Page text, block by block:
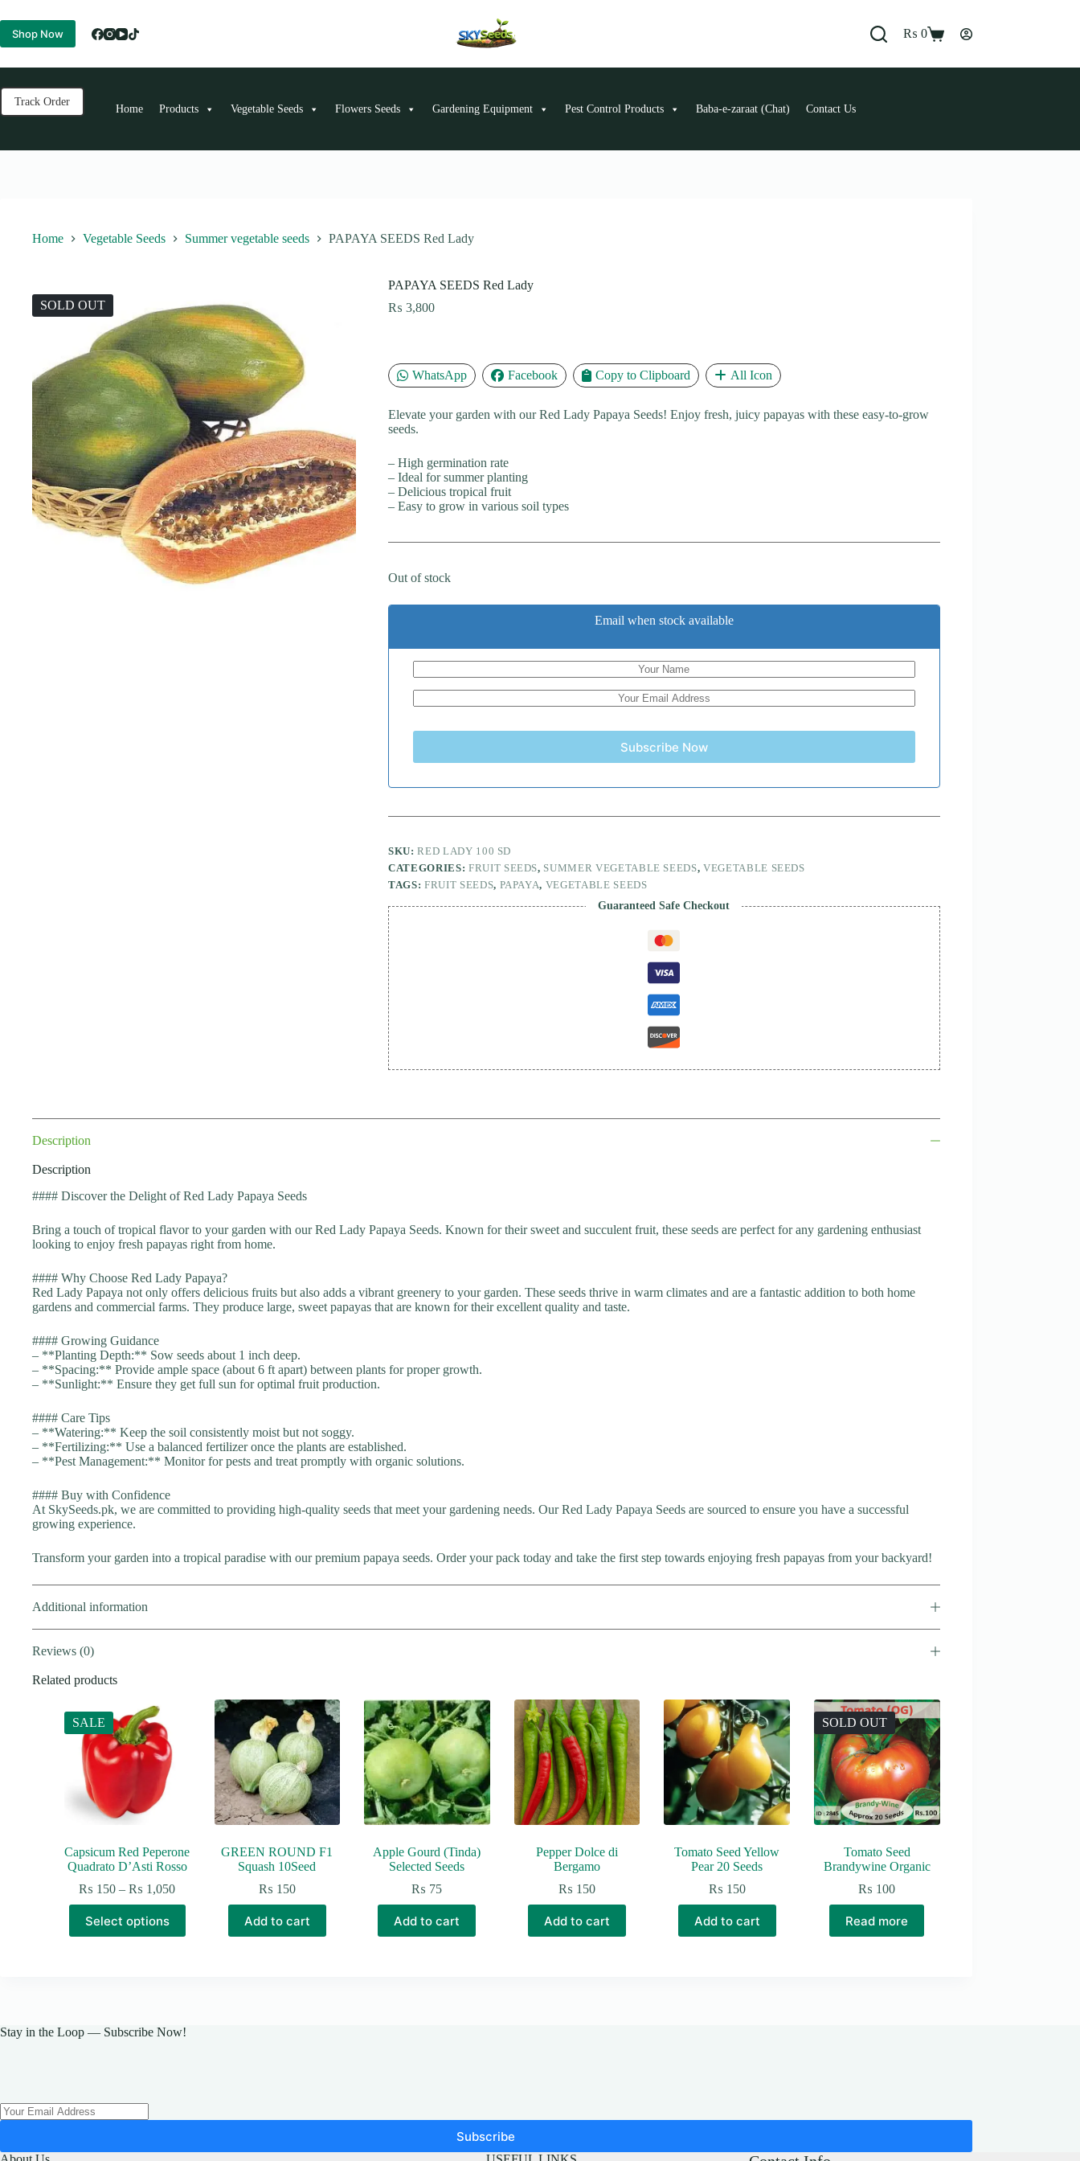
to
content
Shop Now
Shopping
₨ 0
Track Order
Home Products Vegetable Seeds Flowers Seeds Gardening Equipment Pest Control Products Baba-e-zaraat (Chat) Contact Us
Home Vegetable Seeds Summer vegetable seeds PAPAYA SEEDS Red Lady
SOLD OUT
PAPAYA SEEDS Red Lady
₨ 3,800
WhatsApp Facebook Copy to Clipboard All Icon
Elevate your garden with our Red Lady Papaya Seeds! Enjoy fresh, juicy papayas with these easy-to-grow
seeds.
– High germination rate
– Ideal for summer planting
– Delicious tropical fruit
– Easy to grow in various soil types
Out of stock
Email when stock available
Subscribe Now
SKU:RED LADY 100 SD
CATEGORIES: FRUIT SEEDS, SUMMER VEGETABLE SEEDS,VEGETABLE SEEDS
TAGS:FRUIT SEEDS, PAPAYA, VEGETABLE SEEDS
Guaranteed Safe Checkout
Description
Description
#### Discover the Delight of Red Lady Papaya Seeds
Bring a touch of tropical flavor to your garden with our Red Lady Papaya Seeds. Known for their sweet and succulent fruit, these seeds are perfect for any gardening enthusiast
looking to enjoy fresh papayas right from home.
#### Why Choose Red Lady Papaya?
Red Lady Papaya not only offers delicious fruits but also adds a vibrant greenery to your garden. These seeds thrive in warm climates and are a fantastic addition to both home
gardens and commercial farms. They produce large, sweet papayas that are known for their excellent quality and taste.
#### Growing Guidance
– **Planting Depth:** Sow seeds about 1 inch deep.
– **Spacing:** Provide ample space (about 6 ft apart) between plants for proper growth.
– **Sunlight:** Ensure they get full sun for optimal fruit production.
#### Care Tips
– **Watering:** Keep the soil consistently moist but not soggy.
– **Fertilizing:** Use a balanced fertilizer once the plants are established.
– **Pest Management:** Monitor for pests and treat promptly with organic solutions.
#### Buy with Confidence
At SkySeeds.pk, we are committed to providing high-quality seeds that meet your gardening needs. Our Red Lady Papaya Seeds are sourced to ensure you have a successful
growing experience.
Transform your garden into a tropical paradise with our premium papaya seeds. Order your pack today and take the first step towards enjoying fresh papayas from your backyard!
Additional information
Reviews (0)
Related products
SALE
Capsicum Red Peperone
Quadrato D’Asti Rosso
₨ 150 – ₨ 1,050Price
range:
Select options
product
has
chosen
GREEN ROUND F1
Squash 10Seed
₨ 150
Add to cart
Apple Gourd (Tinda)
Selected Seeds
₨ 75
Add to cart
Pepper Dolce di
Bergamo
₨ 150
Add to cart
Tomato Seed Yellow
Pear 20 Seeds
₨ 150
Add to cart
SOLD OUT
Tomato Seed
Brandywine Organic
₨ 100
Read more
Stay in the Loop — Subscribe Now!
Subscribe